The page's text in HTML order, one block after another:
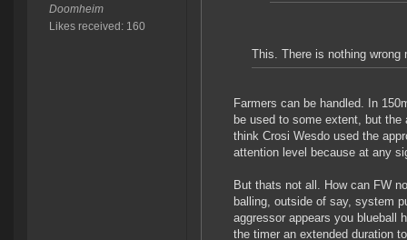
Doomheim
Likes received: 160
This. There is nothing wrong
Farmers can be handled. In
be used to some extent, but
think Crosi Wesdo used the
attention level because at any
But thats not all. How can FW
balling, outside of say, system
aggressor appears you blueball
the timer an extended duration